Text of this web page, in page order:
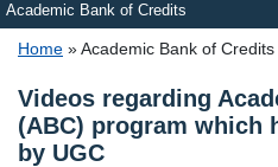
Academic Bank of Credits
Breadcrumb
Home Academic Bank of Credits
Videos regarding
(ABC) program which
by UGC